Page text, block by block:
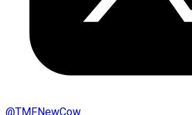
@TMFNewCow